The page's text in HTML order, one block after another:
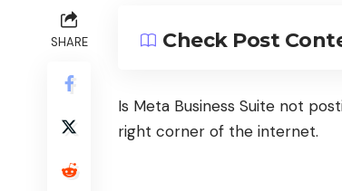
SHARE Check Post
Is Meta Business Suite not
right corner of the internet.